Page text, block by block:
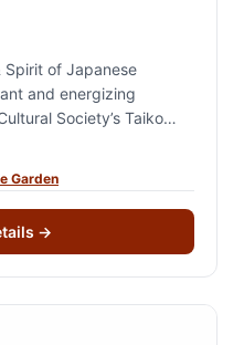
Spirit of Japanese
and energizing
Society’s Taiko
Garden
→